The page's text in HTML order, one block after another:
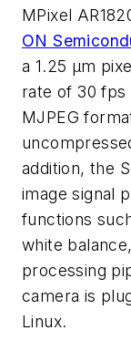
MPixel
ON
a 1.25 µm
rate of 30 fps
MJPEG
addition, the
image signal
functions
white
processing
camera is
Linux.